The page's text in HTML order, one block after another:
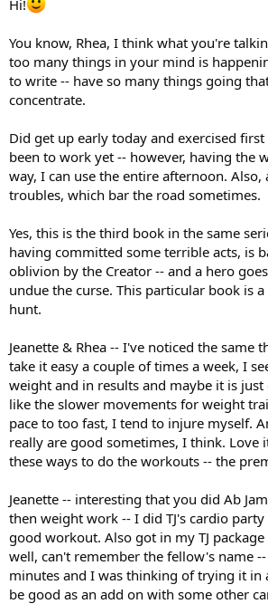
Hi!
You know, Rhea, I think what you're
too many things in your mind is
to write -- have so many things going
concentrate.
Did get up early today and exercised
been to work yet -- however, having the
way, I can use the entire afternoon.
troubles, which bar the road sometimes.
Yes, this is the third book in the same
having committed some terrible acts, is
oblivion by the Creator -- and a hero
undue the curse. This particular book is
hunt.
Jeanette & Rhea -- I've noticed the same
take it easy a couple of times a week, I
weight and in results and maybe it is
like the slower movements for weight
pace to too fast, I tend to injure myself.
really are good sometimes, I think. Love
these ways to do the workouts -- the
Jeanette -- interesting that you did Ab
then weight work -- I did TJ's cardio party
good workout. Also got in my TJ
well, can't remember the fellow's name
minutes and I was thinking of trying it
be good as an add on with some other